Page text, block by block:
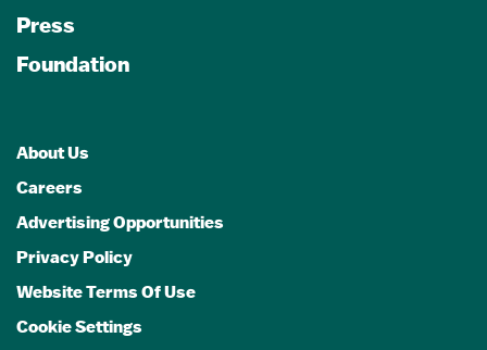
Press
Foundation
About Us
Careers
Advertising Opportunities
Privacy Policy
Website Terms Of Use
Cookie Settings